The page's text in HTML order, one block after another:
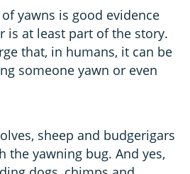
yawns is good evidence
is at least part of the story.
that, in humans, it can be
someone yawn or even
sheep and budgerigars
the yawning bug. And yes,